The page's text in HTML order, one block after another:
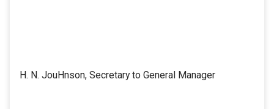
H. N. JouHnson, Secretary to General Manager